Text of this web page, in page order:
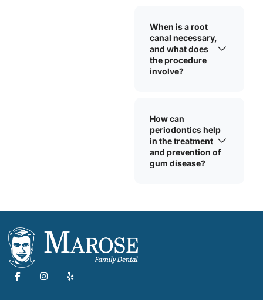
When is a root
canal necessary,
and what does
the procedure
involve?
How can
periodontics help
in the treatment
and prevention of
gum disease?